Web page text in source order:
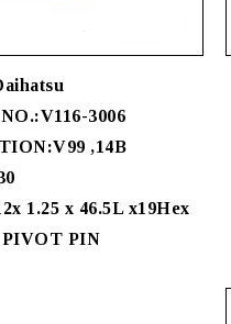
3006
,14B
1.25 x 46.5L x19Hex
PIN